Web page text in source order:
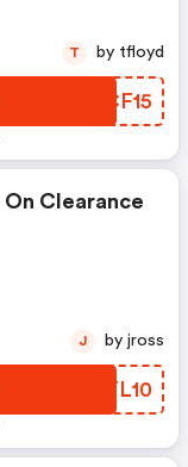
HKCF15
T by tfloyd
On Clearance
YUYL10
J by jross